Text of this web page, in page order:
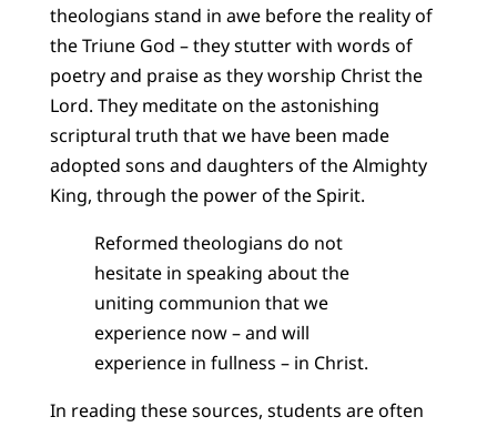
theologians stand in awe before the reality of
the Triune God – they stutter with words of
poetry and praise as they worship Christ the
Lord. They meditate on the astonishing
scriptural truth that we have been made
adopted sons and daughters of the Almighty
King, through the power of the Spirit.
Reformed theologians do not
hesitate in speaking about the
uniting communion that we
experience now – and will
experience in fullness – in Christ.
In reading these sources, students are often